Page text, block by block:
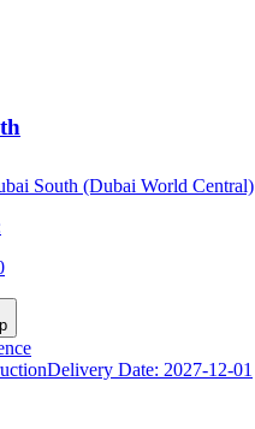
South (Dubai World Central)
Delivery Date: 2027-12-01